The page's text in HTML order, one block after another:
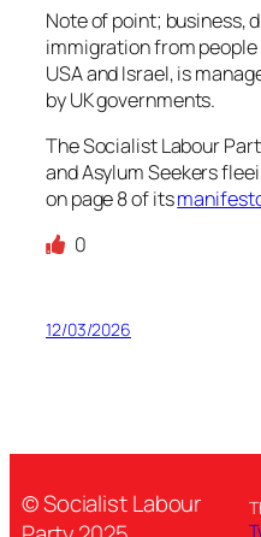
Note of point; business,
immigration from
USA and Israel, is
by UK governments.
The Socialist Labour
and Asylum Seekers
on page 8 of its
0
12/03/2026
© Socialist Labour